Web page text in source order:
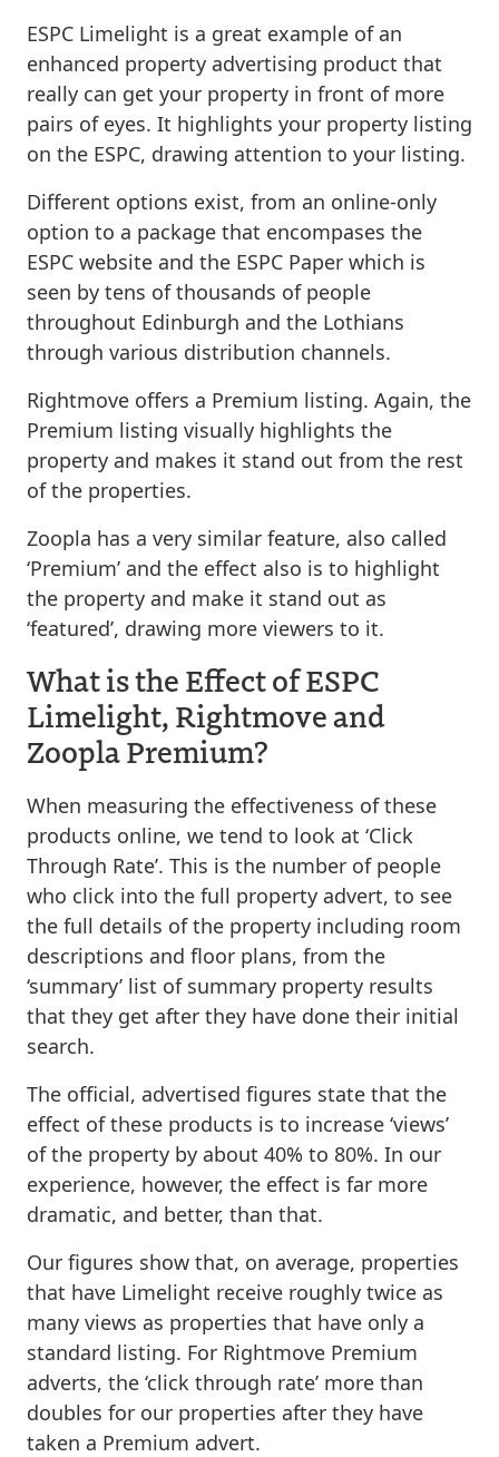
ESPC Limelight is a great example of an
enhanced property advertising product that
really can get your property in front of more
pairs of eyes. It highlights your property listing
on the ESPC, drawing attention to your listing.
Different options exist, from an online-only
option to a package that encompases the
ESPC website and the ESPC Paper which is
seen by tens of thousands of people
throughout Edinburgh and the Lothians
through various distribution channels.
Rightmove offers a Premium listing. Again, the
Premium listing visually highlights the
property and makes it stand out from the rest
of the properties.
Zoopla has a very similar feature, also called
‘Premium’ and the effect also is to highlight
the property and make it stand out as
‘featured’, drawing more viewers to it.
What is the Effect of ESPC
Limelight, Rightmove and
Zoopla Premium?
When measuring the effectiveness of these
products online, we tend to look at ‘Click
Through Rate’. This is the number of people
who click into the full property advert, to see
the full details of the property including room
descriptions and floor plans, from the
‘summary’ list of summary property results
that they get after they have done their initial
search.
The official, advertised figures state that the
effect of these products is to increase ‘views’
of the property by about 40% to 80%. In our
experience, however, the effect is far more
dramatic, and better, than that.
Our figures show that, on average, properties
that have Limelight receive roughly twice as
many views as properties that have only a
standard listing. For Rightmove Premium
adverts, the ‘click through rate’ more than
doubles for our properties after they have
taken a Premium advert.